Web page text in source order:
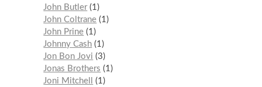
John Butler 1
John Coltrane 1
John Prine 1
Johnny Cash 1
Jon Bon Jovi
3
Jonas Brothers
1
Joni Mitchell
1